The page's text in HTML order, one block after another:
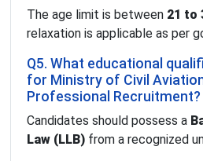
The age limit is between 21 to
relaxation is applicable as per
Q5. What educational
for Ministry of Civil
Professional Recruitment?
Candidates should possess a
Law (LLB) from a recognized